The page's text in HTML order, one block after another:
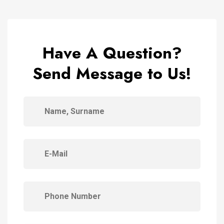
Have A Question?
Send Message to Us!